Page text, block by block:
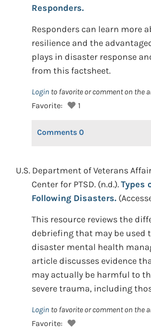
Responders.
Responders can learn more
resilience and the
plays in disaster response
from this factsheet.
Login to favorite or comment on the
Favorite:
1
Comments 0
U.S. Department of Veterans
Center for PTSD. (n.d.).Types
Following Disasters.
This resource reviews the
debriefing that may be used
disaster mental health
article discusses evidence
may actually be harmful to
severe trauma, including
Login to favorite or comment on the
Favorite: